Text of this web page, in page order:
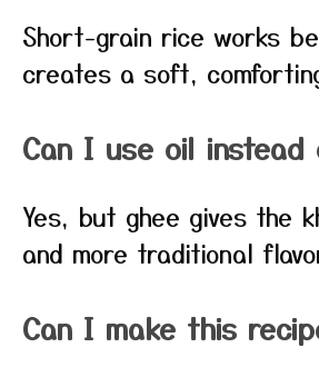
Short-grain rice works
creates a soft,
Can I use oil instead
Yes, but ghee gives the
and more traditional
Can I make this